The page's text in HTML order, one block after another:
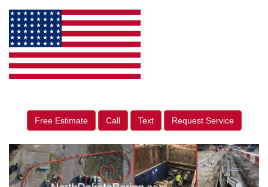
Free Estimate Call Text Request Service